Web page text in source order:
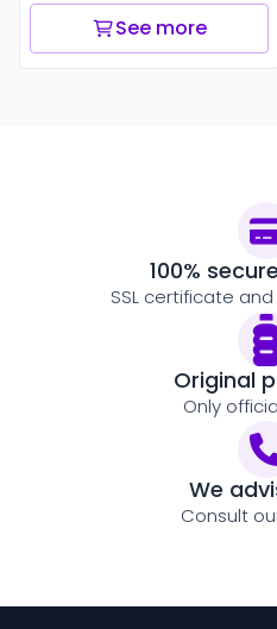
See more
100%
SSL certificate
Original
Only
We
Consult